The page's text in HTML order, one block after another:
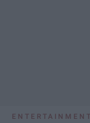
ENTERTAINMENT